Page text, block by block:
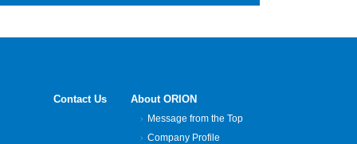
Contact Us About ORION
Message from the Top
Company Profile